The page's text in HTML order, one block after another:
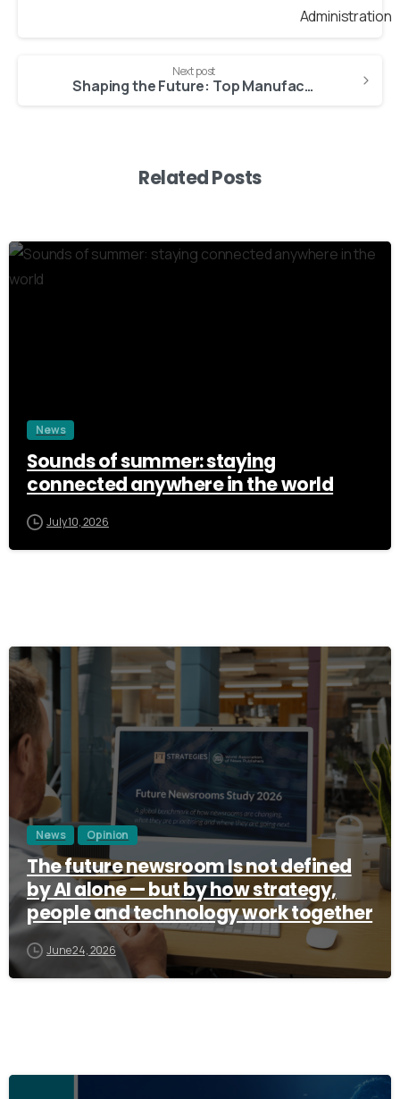
Next post
Shaping the Future: Top Manufacturing Trends to Watch in 2024
Related Posts
News
Sounds of summer: staying
connected anywhere in the world
July 10, 2026
3
News Opinion
The future newsroom Is not defined
by AI alone — but by how strategy,
people and technology work together
June 24, 2026